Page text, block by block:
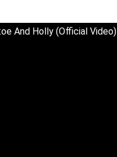
And Holly (Official Video)